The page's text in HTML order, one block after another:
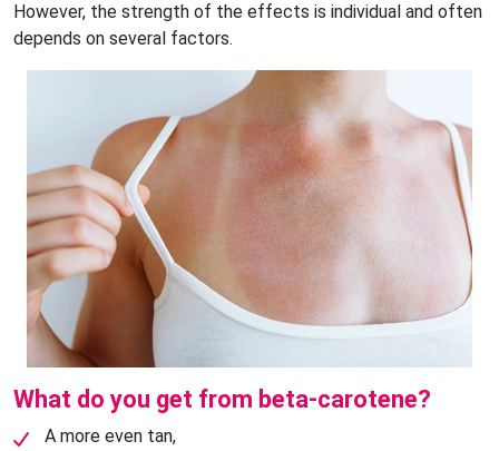
However, the strength of the effects is individual and often
depends on several factors.
What do you get from beta-carotene?
A more even tan,